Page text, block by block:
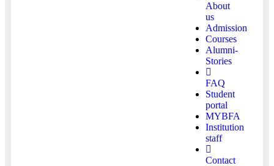
About
us
Admission
Courses
Alumni-
Stories
FAQ
Student
portal
MYBFA
Institution
staff
Contact